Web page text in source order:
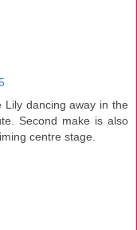
dancing away in the
Second make is also
centre stage.